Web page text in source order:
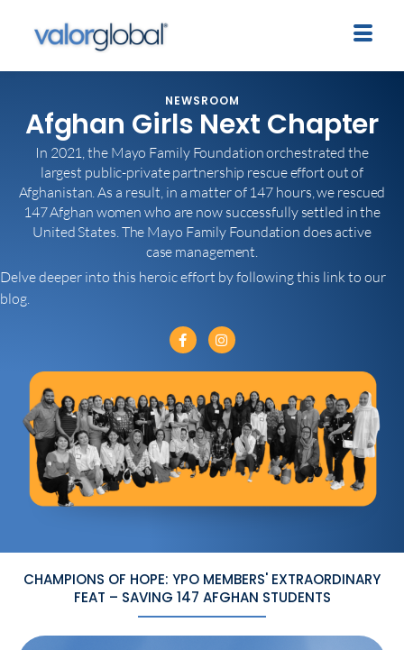
NEWSROOM
Afghan Girls Next Chapter
In 2021, the Mayo Family Foundation orchestrated the
largest public-private partnership rescue effort out of
Afghanistan. As a result, in a matter of 147 hours, we rescued
147 Afghan women who are now successfully settled in the
United States. The Mayo Family Foundation does active
case management.
Delve deeper into this heroic effort by following this link to our
blog.
CHAMPIONS OF HOPE: YPO MEMBERS' EXTRAORDINARY
FEAT – SAVING 147 AFGHAN STUDENTS